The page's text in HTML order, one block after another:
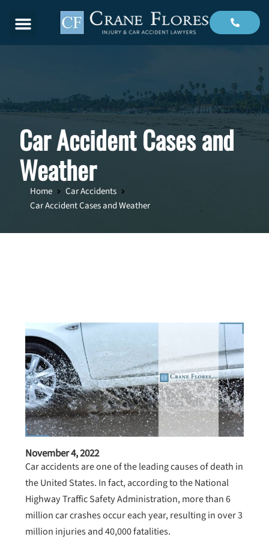
Menu
Car Accident Cases and
Weather
Home
Car Accidents
Car Accident Cases and Weather
November 4, 2022
Car accidents are one of the leading causes of death in
the United States. In fact, according to the National
Highway Traffic Safety Administration, more than 6
million car crashes occur each year, resulting in over 3
million injuries and 40,000 fatalities.